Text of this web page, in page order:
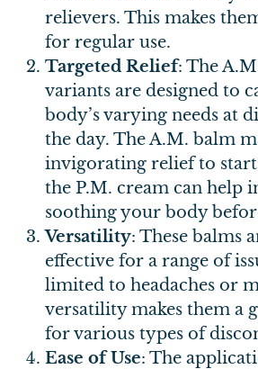
relievers. This makes
for regular use.
Targeted Relief: The
variants are designed to
body’s varying needs at
the day. The A.M. balm
invigorating relief to
the P.M. cream can help
soothing your body
Versatility: These balms
effective for a range of
limited to headaches or
versatility makes them a
for various types of
Ease of Use: The